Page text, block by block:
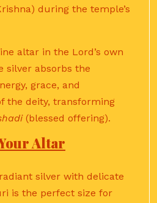
during the temple’s
altar in the Lord’s own
silver absorbs the
grace, and
the deity, transforming
(blessed offering).
Altar
silver with delicate
is the perfect size for